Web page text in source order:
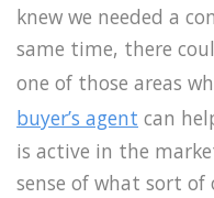
knew we needed a
same time, there
one of those areas
buyer’s agent can
is active in the
sense of what sort